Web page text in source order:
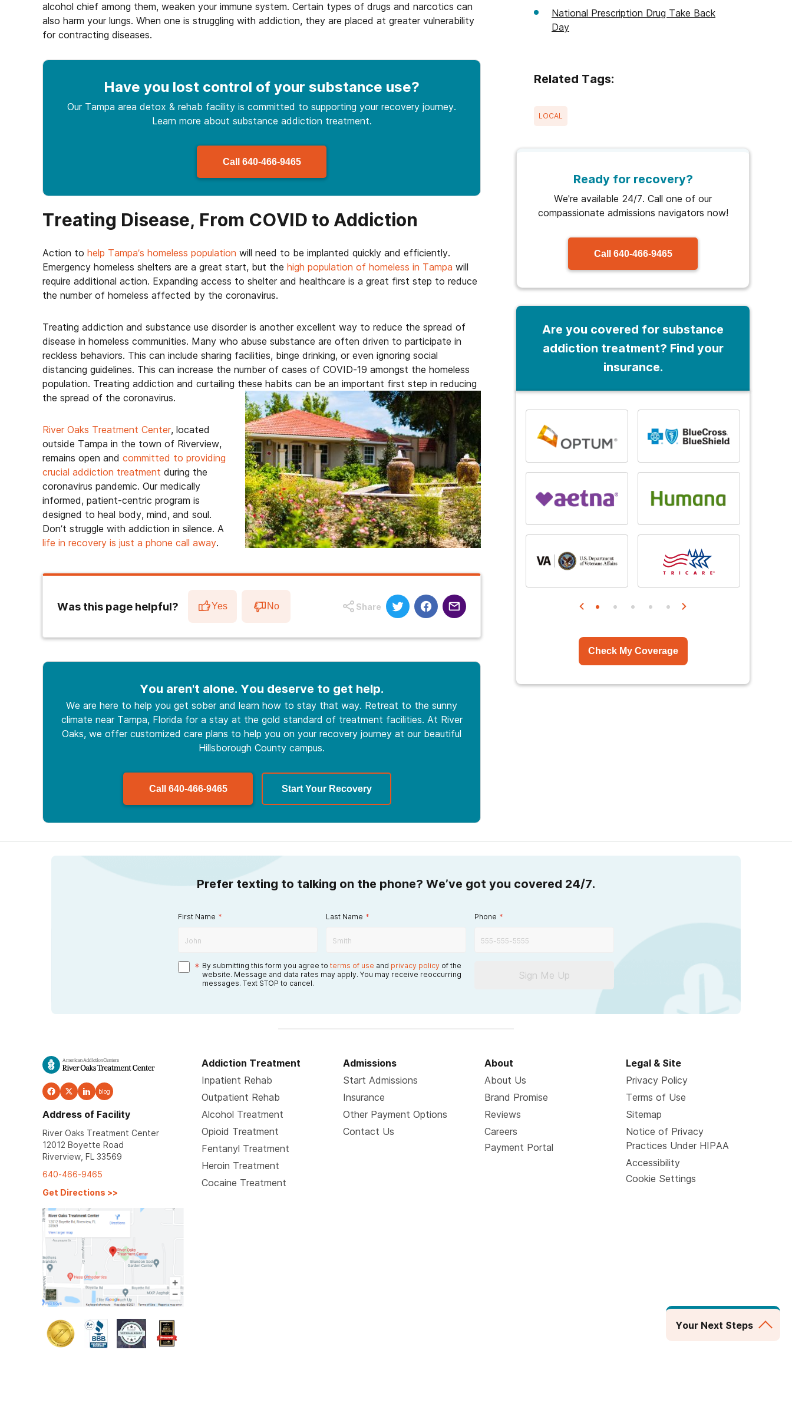
alcohol chief among them, weaken your immune system. Certain types of drugs and narcotics can
also harm your lungs. When one is struggling with addiction, they are placed at greater vulnerability
for contracting diseases.
Have you lost control of your substance use?
Our Tampa area detox & rehab facility is committed to supporting your recovery journey.
Learn more about substance addiction treatment.
Call 640-466-9465
Treating Disease, From COVID to Addiction
Action to help Tampa’s homeless population will need to be implanted quickly and efficiently.
Emergency homeless shelters are a great start, but the high population of homeless in Tampa will
require additional action. Expanding access to shelter and healthcare is a great first step to reduce
the number of homeless affected by the coronavirus.
Treating addiction and substance use disorder is another excellent way to reduce the spread of
disease in homeless communities. Many who abuse substance are often driven to participate in
reckless behaviors. This can include sharing facilities, binge drinking, or even ignoring social
distancing guidelines. This can increase the number of cases of COVID-19 amongst the homeless
population. Treating addiction and curtailing these habits can be an important first step in reducing
the spread of the coronavirus.
River Oaks Treatment Center, located
outside Tampa in the town of Riverview,
remains open and committed to providing
crucial addiction treatment during the
coronavirus pandemic. Our medically
informed, patient-centric program is
designed to heal body, mind, and soul.
Don’t struggle with addiction in silence. A
life in recovery is just a phone call away.
Was this page helpful? Yes No Share
You aren't alone. You deserve to get help.
We are here to help you get sober and learn how to stay that way. Retreat to the sunny
climate near Tampa, Florida for a stay at the gold standard of treatment facilities. At River
Oaks, we offer customized care plans to help you on your recovery journey at our beautiful
Hillsborough County campus.
Call 640-466-9465 Start Your Recovery
National Prescription Drug Take Back
Day
Related Tags:
LOCAL
Ready for recovery?
We're available 24/7. Call one of our
compassionate admissions navigators now!
Call 640-466-9465
Are you covered for substance
addiction treatment? Find your
insurance.
and many more...
Check My Coverage
Prefer texting to talking on the phone? We’ve got you covered 24/7.
First Name * Last Name * Phone *
* By submitting this form you agree to terms of use and privacy policy of the
website. Message and data rates may apply. You may receive reoccurring
messages. Text STOP to cancel.
Sign Me Up
blog
Address of Facility
River Oaks Treatment Center
12012 Boyette Road
Riverview, FL 33569
640-466-9465
Get Directions >>
Addiction Treatment
Inpatient Rehab
Outpatient Rehab
Alcohol Treatment
Opioid Treatment
Fentanyl Treatment
Heroin Treatment
Cocaine Treatment
Admissions
Start Admissions
Insurance
Other Payment Options
Contact Us
About
About Us
Brand Promise
Reviews
Careers
Payment Portal
Legal & Site
Privacy Policy
Terms of Use
Sitemap
Notice of Privacy
Practices Under HIPAA
Accessibility
Cookie Settings
Your Next Steps